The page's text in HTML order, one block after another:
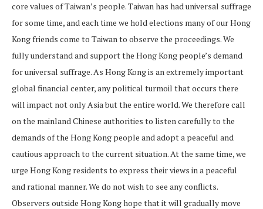
core values of Taiwan’s people. Taiwan has had universal suffrage
for some time, and each time we hold elections many of our Hong
Kong friends come to Taiwan to observe the proceedings. We
fully understand and support the Hong Kong people’s demand
for universal suffrage. As Hong Kong is an extremely important
global financial center, any political turmoil that occurs there
will impact not only Asia but the entire world. We therefore call
on the mainland Chinese authorities to listen carefully to the
demands of the Hong Kong people and adopt a peaceful and
cautious approach to the current situation. At the same time, we
urge Hong Kong residents to express their views in a peaceful
and rational manner. We do not wish to see any conflicts.
Observers outside Hong Kong hope that it will gradually move